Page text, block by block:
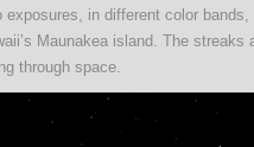
in different color
Maunakea island. The streaks
through space.